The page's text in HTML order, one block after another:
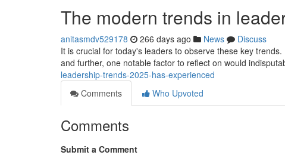
The modern trends in
anitasmdv529178 266 days ago News
Discuss
It is crucial for today's leaders to observe these key
and further, one notable factor to reflect on would
leadership-trends-2025-has-experienced
Comments
Who Upvoted
Comments
Submit a Comment